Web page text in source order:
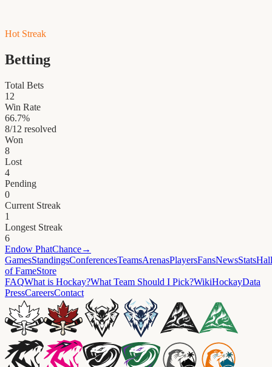
Hot Streak
Betting
Total Bets
12
Win Rate
66.7%
8/12 resolved
Won
8
Lost
4
Pending
0
Current Streak
1
Longest Streak
6
Endow PhatChance→
GamesStandingsConferencesTeamsArenasPlayersFansNewsStatsHall
of FameStore
FAQWhat is Hockay?What Team Should I Pick?WikiHockayData
PressCareersContact